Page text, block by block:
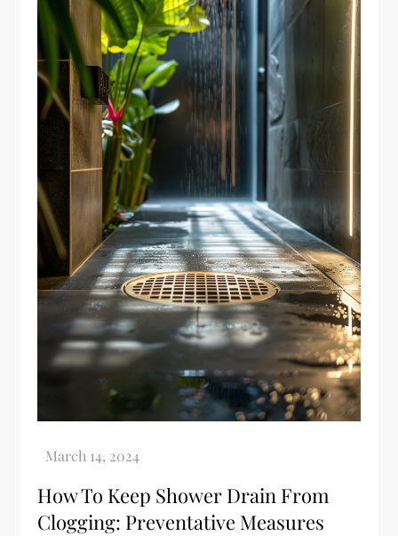
How To Keep Shower Drain From
Clogging: Preventative Measures